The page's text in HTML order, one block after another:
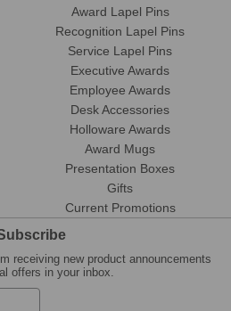
Award Lapel Pins
Recognition Lapel Pins
Service Lapel Pins
Executive Awards
Employee Awards
Desk Accessories
Holloware Awards
Award Mugs
Presentation Boxes
Gifts
Current Promotions
receiving new product announcements
offers in your inbox.